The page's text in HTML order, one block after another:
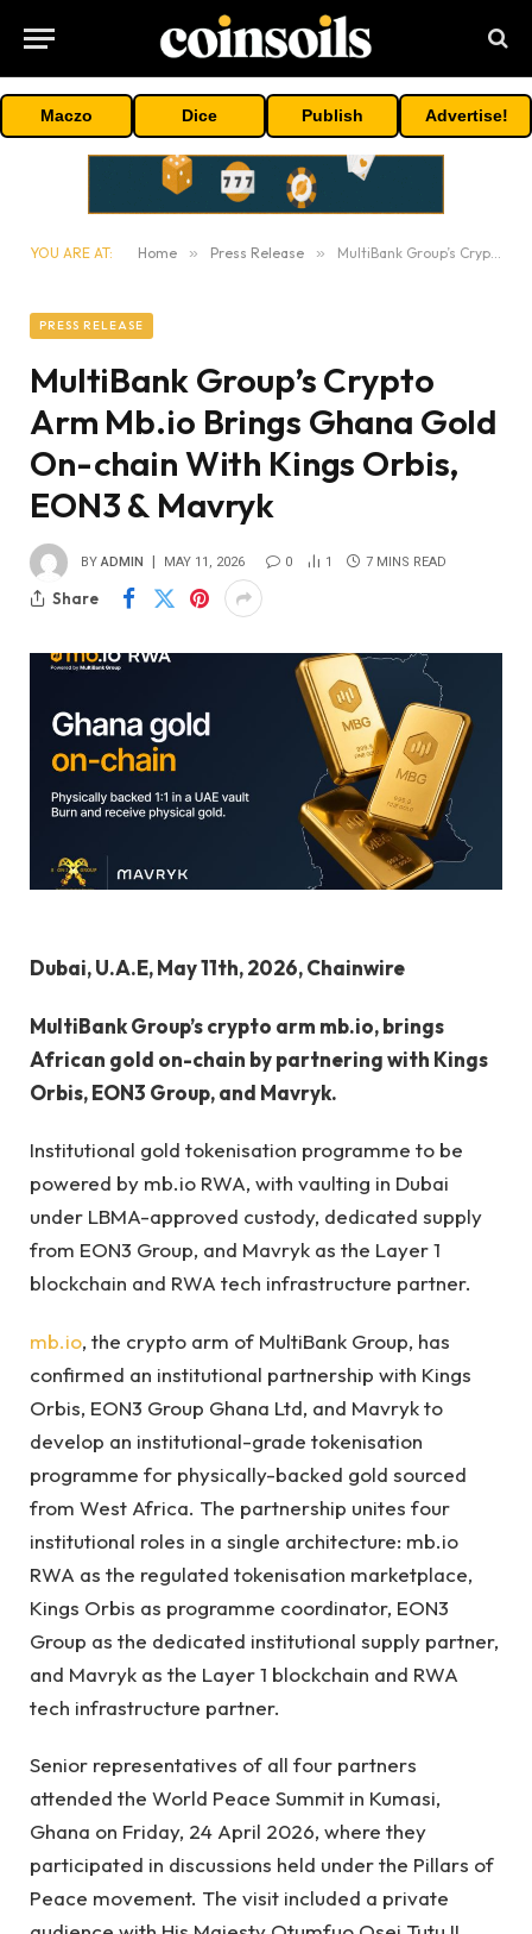
Maczo Dice Publish Advertise!
YOU ARE AT: Home » Press Release » MultiBank Group’s Crypto Arm Mb.io Brings Ghana Gold On-chain With Kings Orbis, EON3 & Mavryk
PRESS RELEASE
MultiBank Group’s Crypto
Arm Mb.io Brings Ghana Gold
On-chain With Kings Orbis,
EON3 & Mavryk
BY ADMIN MAY 11, 2026 0 1 7 MINS READ
Share
Dubai, U.A.E, May 11th, 2026, Chainwire
MultiBank Group’s crypto arm mb.io, brings
African gold on-chain by partnering with Kings
Orbis, EON3 Group, and Mavryk.
Institutional gold tokenisation programme to be
powered by mb.io RWA, with vaulting in Dubai
under LBMA-approved custody, dedicated supply
from EON3 Group, and Mavryk as the Layer 1
blockchain and RWA tech infrastructure partner.
mb.io, the crypto arm of MultiBank Group, has
confirmed an institutional partnership with Kings
Orbis, EON3 Group Ghana Ltd, and Mavryk to
develop an institutional-grade tokenisation
programme for physically-backed gold sourced
from West Africa. The partnership unites four
institutional roles in a single architecture: mb.io
RWA as the regulated tokenisation marketplace,
Kings Orbis as programme coordinator, EON3
Group as the dedicated institutional supply partner,
and Mavryk as the Layer 1 blockchain and RWA
tech infrastructure partner.
Senior representatives of all four partners
attended the World Peace Summit in Kumasi,
Ghana on Friday, 24 April 2026, where they
participated in discussions held under the Pillars of
Peace movement. The visit included a private